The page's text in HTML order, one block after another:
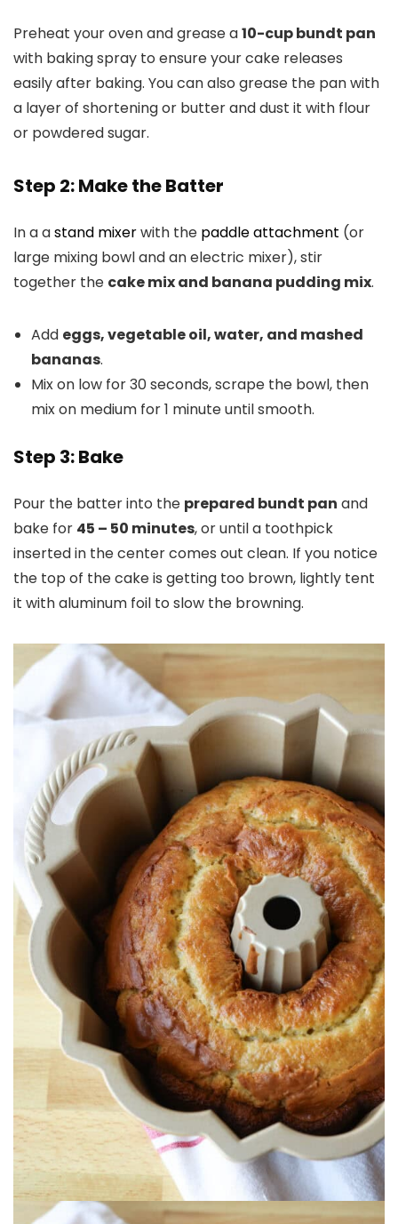
Preheat your oven and grease a10-cup bundt pan
with baking spray to ensure your cake releases
easily after baking. You can also grease the pan with
a layer of shortening or butter and dust it with flour
or powdered sugar.
Step 2: Make the Batter
In a astand mixerwith the paddle attachment (or
large mixing bowl and an electric mixer), stir
together the cake mix and banana pudding mix.
Add eggs, vegetable oil, water, and mashed
bananas.
Mix on low for 30 seconds, scrape the bowl, then
mix on medium for 1 minute until smooth.
Step 3: Bake
Pour the batter into the prepared bundt pan and
bake for 45 – 50 minutes, or until a toothpick
inserted in the center comes out clean. If you notice
the top of the cake is getting too brown, lightly tent
it with aluminum foil to slow the browning.